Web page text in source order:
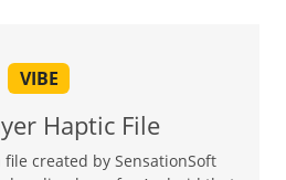
VIBE
Haptic File
file created by SensationSoft